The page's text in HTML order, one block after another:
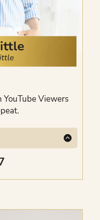
YouTube Viewers
to get more
and turn
without wasting